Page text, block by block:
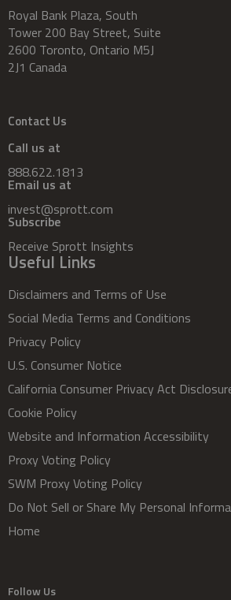
Royal Bank Plaza, South
Tower 200 Bay Street, Suite
2600 Toronto, Ontario M5J
2J1 Canada
Contact Us
Call us at
888.622.1813
Email us at
invest@sprott.com
Subscribe
Receive Sprott Insights
Useful Links
Disclaimers and Terms of Use
Social Media Terms and Conditions
Privacy Policy
U.S. Consumer Notice
California Consumer Privacy Act
Cookie Policy
Website and Information Accessibility
Proxy Voting Policy
SWM Proxy Voting Policy
Do Not Sell or Share My Personal
Home
Follow Us